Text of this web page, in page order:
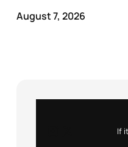
August 7, 2026
If